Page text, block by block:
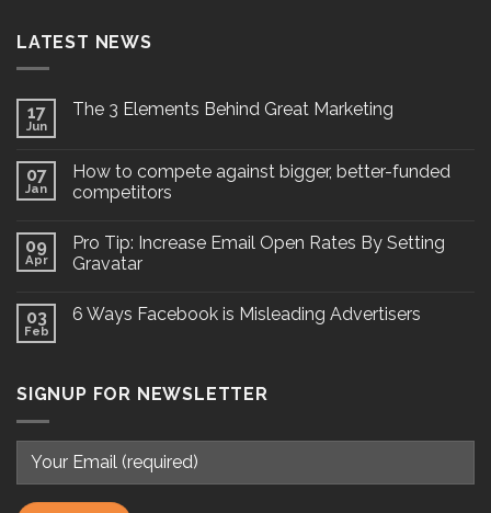
LATEST NEWS
17
Jun
The 3 Elements Behind Great Marketing
07
Jan
How to compete against bigger, better-funded
competitors
09
Apr
Pro Tip: Increase Email Open Rates By Setting
Gravatar
03
Feb
6 Ways Facebook is Misleading Advertisers
SIGNUP FOR NEWSLETTER